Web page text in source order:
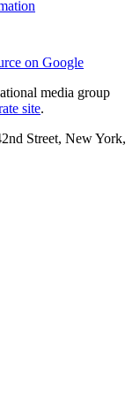
on Google
media group
site.
Street, New York,